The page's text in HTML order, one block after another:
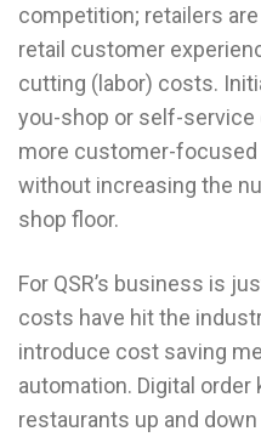
competition; retailers
retail customer
cutting (labor) costs.
you-shop or self-service
more customer-
without increasing the
shop floor.
For QSR’s business is
costs have hit the
introduce cost saving
automation. Digital
restaurants up and